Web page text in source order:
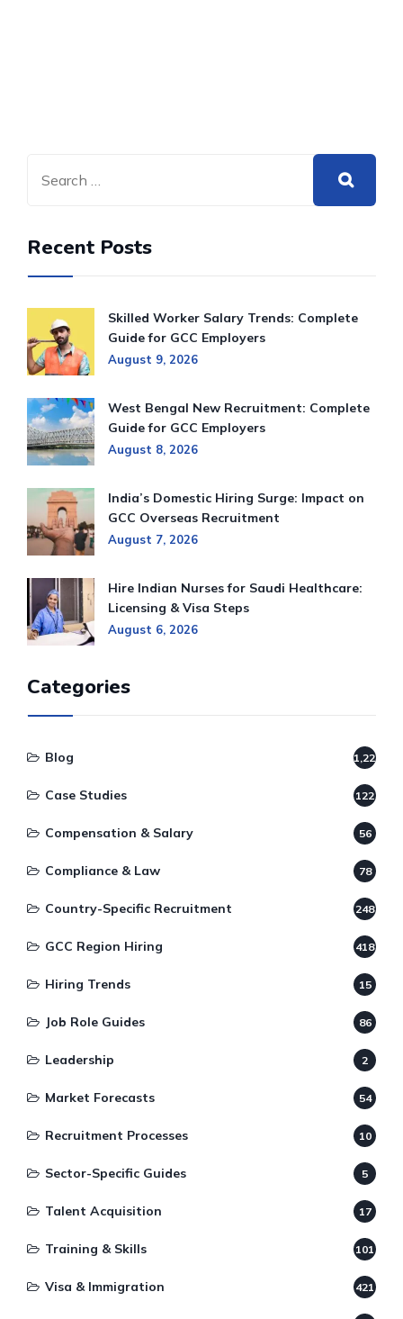
Recent Posts
Skilled Worker Salary Trends: Complete
Guide for GCC Employers
August 9, 2026
West Bengal New Recruitment: Complete
Guide for GCC Employers
August 8, 2026
India’s Domestic Hiring Surge: Impact on
GCC Overseas Recruitment
August 7, 2026
Hire Indian Nurses for Saudi Healthcare:
Licensing & Visa Steps
August 6, 2026
Categories
Blog 1,220
Case Studies 122
Compensation & Salary 56
Compliance & Law 78
Country-Specific Recruitment 248
GCC Region Hiring 418
Hiring Trends 15
Job Role Guides 86
Leadership 2
Market Forecasts 54
Recruitment Processes 10
Sector-Specific Guides 5
Talent Acquisition 17
Training & Skills 101
Visa & Immigration 421